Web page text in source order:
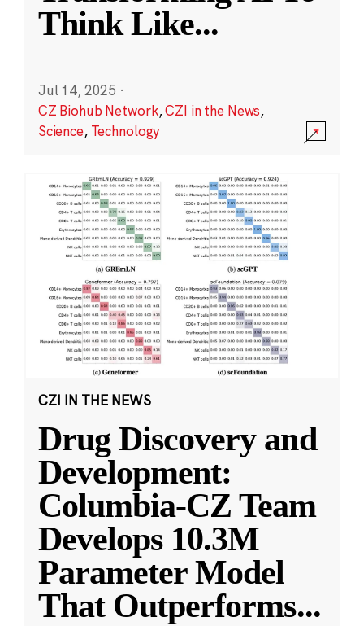
Think Like...
Jul 14, 2025 ·
CZ Biohub Network,CZI in the News,
Science, Technology
CZI IN THE NEWS
Drug Discovery and
Development:
Columbia-CZ Team
Develops 10.3M
Parameter Model
That Outperforms...